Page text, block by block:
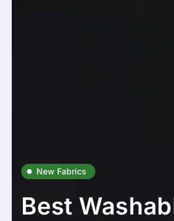
New Fabrics
Best